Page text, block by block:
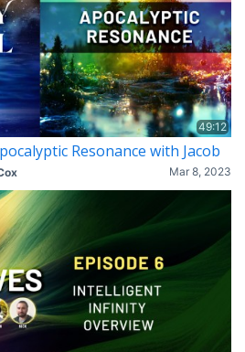
49:12
Resonance with Jacob
Mar 8, 2023